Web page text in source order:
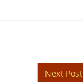
Next Post